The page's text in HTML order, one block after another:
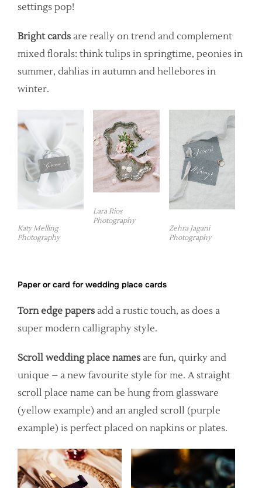
settings pop!
Bright cards are really on trend and complement
mixed florals: think tulips in springtime, peonies in
summer, dahlias in autumn and hellebores in
winter.
Katy Melling
Photography
Lara Rios
Photography
Zehra Jagani
Photography
Paper or card for wedding place cards
Torn edge papers add a rustic touch, as does a
super modern calligraphy style.
Scroll wedding place names are fun, quirky and
unique – a new favourite style for me. A straight
scroll place name can be hung from glassware
(yellow example) and an angled scroll (purple
example) is perfect placed on napkins or plates.